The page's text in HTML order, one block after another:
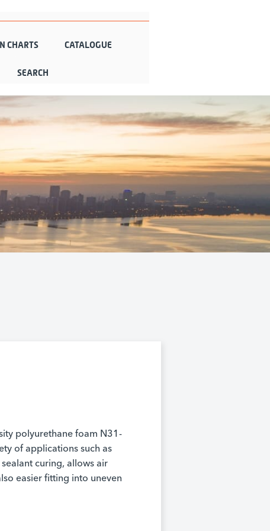
CHARTS CATALOGUE
polyurethane foam N31-
of applications such as
curing, allows air
easier fitting into uneven